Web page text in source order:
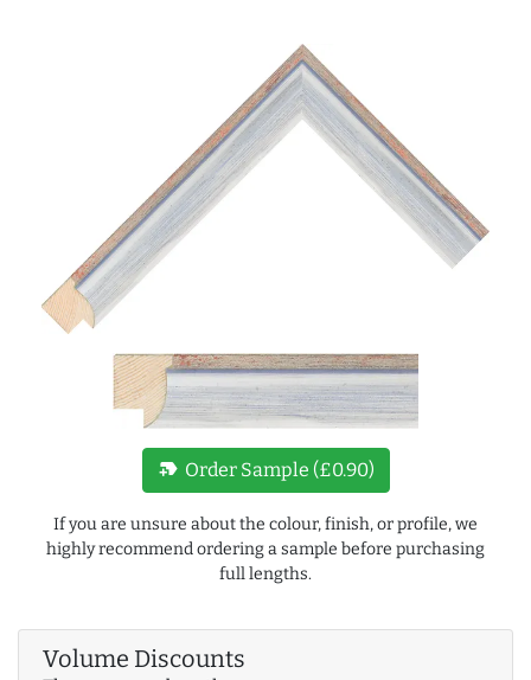
new_label Order Sample (£0.90)
If you are unsure about the colour, finish, or profile, we
highly recommend ordering a sample before purchasing
full lengths.
Volume Discounts